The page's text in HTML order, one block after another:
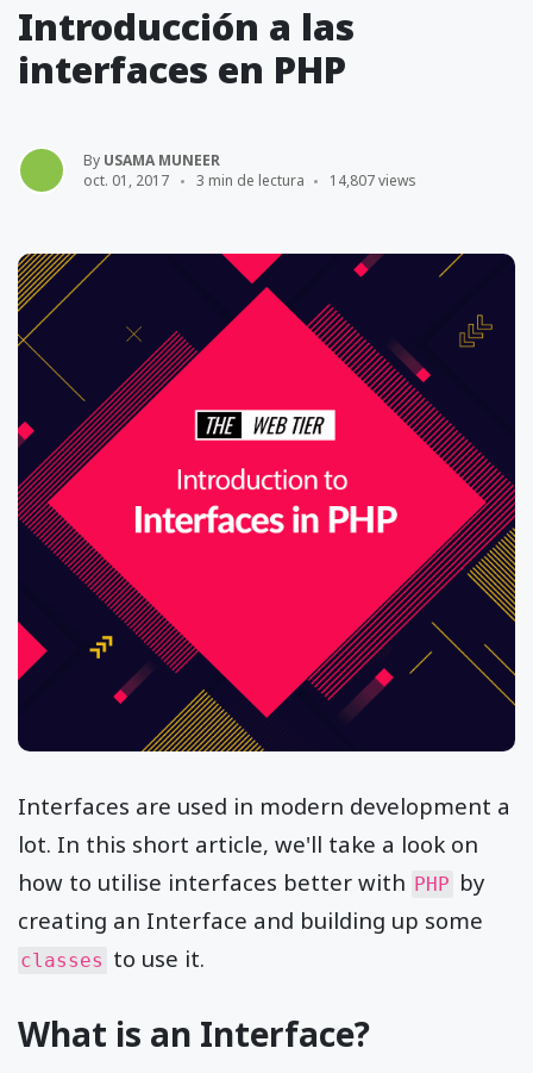
Introducción a las
interfaces en PHP
By USAMA MUNEER
oct. 01, 2017
3 min de lectura 14,807 views
Interfaces are used in modern development a
lot. In this short article, we'll take a look on
how to utilise interfaces better with PHP by
creating an Interface and building up some
classes to use it.
What is an Interface?